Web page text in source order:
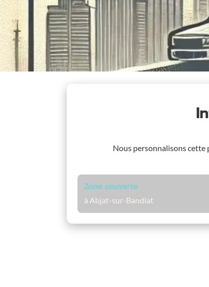
Nous personnalisons cette
Zone couverte
à Abjat-sur-Bandiat